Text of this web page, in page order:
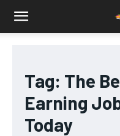
Tag: The
Earning
Today